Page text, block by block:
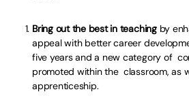
Bring out the best in teachingby
appeal with better career
five years and a new category of
promoted within the classroom, as
apprenticeship.